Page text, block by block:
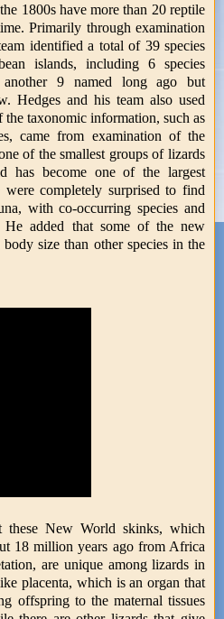
1800s have more than 20 reptile
Primarily through examination
identified a total of 39 species
islands, including 6 species
another 9 named long ago but
Hedges and his team also used
taxonomic information, such as
came from examination of the
of the smallest groups of lizards
has become one of the largest
completely surprised to find
with co-occurring species and
He added that some of the new
size than other species in the
these New World skinks, which
18 million years ago from Africa
are unique among lizards in
placenta, which is an organ that
offspring to the maternal tissues